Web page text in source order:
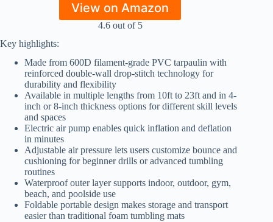
View on Amazon
4.6 out of 5
Key highlights:
Made from 600D filament-grade PVC tarpaulin with
reinforced double-wall drop-stitch technology for
durability and flexibility
Available in multiple lengths from 10ft to 23ft and in 4-
inch or 8-inch thickness options for different skill levels
and spaces
Electric air pump enables quick inflation and deflation
in minutes
Adjustable air pressure lets users customize bounce and
cushioning for beginner drills or advanced tumbling
routines
Waterproof outer layer supports indoor, outdoor, gym,
beach, and poolside use
Foldable portable design makes storage and transport
easier than traditional foam tumbling mats